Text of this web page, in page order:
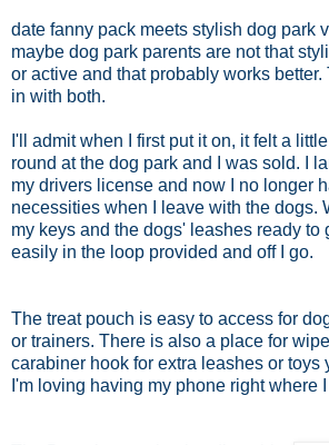
date fanny pack meets stylish dog park
maybe dog park parents are not that
or active and that probably works
in with both.
I'll admit when I first put it on, it felt a
round at the dog park and I was sold. I
my drivers license and now I no longer
necessities when I leave with the dogs.
my keys and the dogs' leashes ready to
easily in the loop provided and off I go.
The treat pouch is easy to access for
or trainers. There is also a place for
carabiner hook for extra leashes or toys
I'm loving having my phone right where